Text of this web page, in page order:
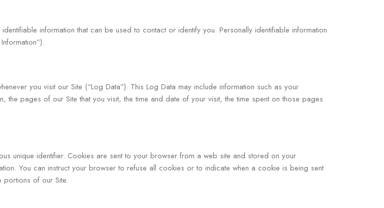
information that can be used to contact or identify you. Personally identifiable information
you visit our Site (“Log Data”). This Log Data may include information such as your
the pages of our Site that you visit, the time and date of your visit, the time spent on those pages
unique identifier. Cookies are sent to your browser from a web site and stored on your
You can instruct your browser to refuse all cookies or to indicate when a cookie is being sent.
of our Site.